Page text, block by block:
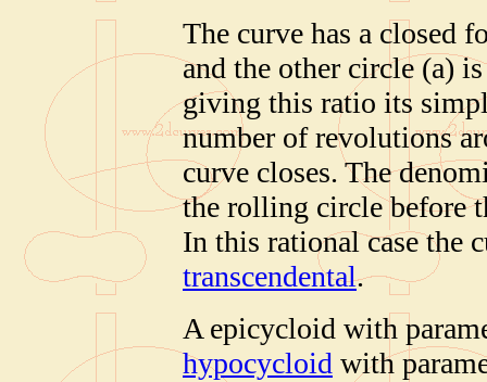
The curve has a closed
and the other circle (a)
giving this ratio its
number of revolutions
curve closes. The
the rolling circle before
In this rational case the
transcendental.
A epicycloid with
hypocycloid with